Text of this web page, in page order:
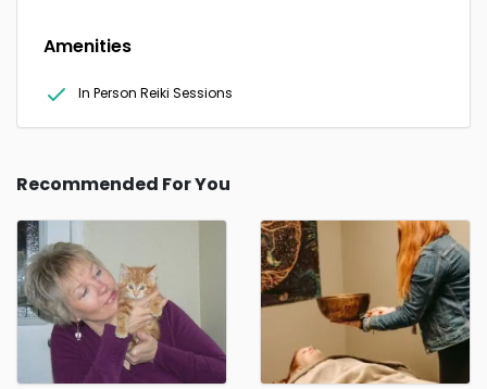
Amenities
In Person Reiki Sessions
Recommended For You